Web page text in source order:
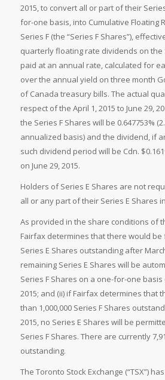
2015, to convert all or part of their
for-one basis, into Cumulative Floating
Series F (the “Series F Shares”),
quarterly floating rate dividends on the
paid at an annual rate, calculated for
over the annual yield on three month
of Canada treasury bills. The actual
respect of the April 1, 2015 to June 29,
the Series F Shares will be 0.647753%
annualized basis) and the dividend, if
such dividend period will be Cdn.
on June 29, 2015.
Holders of Series E Shares are not
all or any part of their Series E Shares
As provided in the share conditions of
Fairfax determines that there would be
Series E Shares outstanding after
remaining Series E Shares will be
Series F Shares on a one-for-one
2015; and (ii) if Fairfax determines that
than 1,000,000 Series F Shares
2015, no Series E Shares will be
Series F Shares. There are currently
outstanding.
The Toronto Stock Exchange (“TSX”)